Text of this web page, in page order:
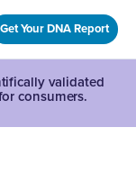
Get Your DNA Report
validated
consumers.